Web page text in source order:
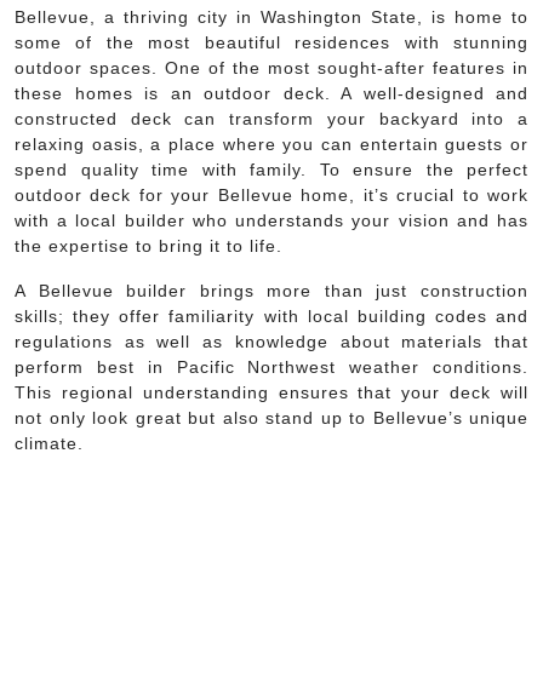
Bellevue, a thriving city in Washington State, is home to
some of the most beautiful residences with stunning
outdoor spaces. One of the most sought-after features in
these homes is an outdoor deck. A well-designed and
constructed deck can transform your backyard into a
relaxing oasis, a place where you can entertain guests or
spend quality time with family. To ensure the perfect
outdoor deck for your Bellevue home, it’s crucial to work
with a local builder who understands your vision and has
the expertise to bring it to life.
A Bellevue builder brings more than just construction
skills; they offer familiarity with local building codes and
regulations as well as knowledge about materials that
perform best in Pacific Northwest weather conditions.
This regional understanding ensures that your deck will
not only look great but also stand up to Bellevue’s unique
climate.